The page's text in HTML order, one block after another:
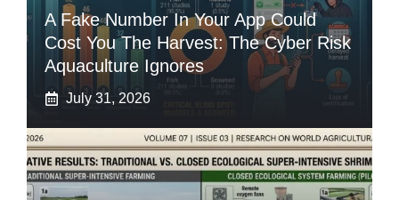
A Fake Number In Your App Could
Cost You The Harvest: The Cyber Risk
Aquaculture Ignores
July 31, 2026